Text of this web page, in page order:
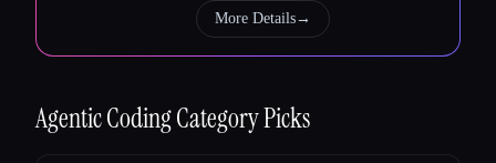
More Details→
Agentic CodingCategory Picks